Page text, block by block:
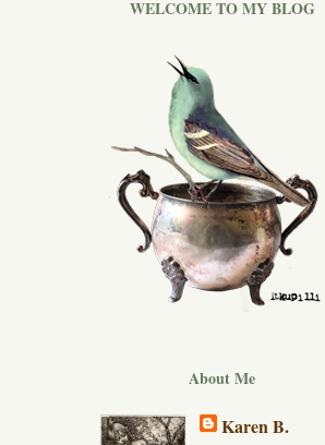
WELCOME TO MY BLOG
About Me
Karen B.